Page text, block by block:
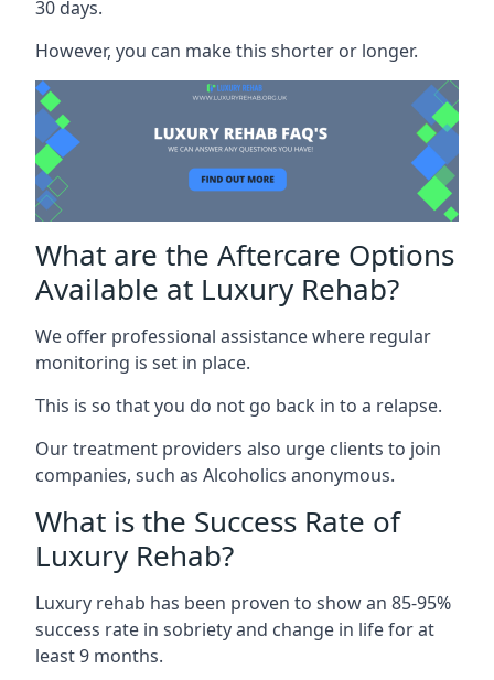
30 days.
However, you can make this shorter or longer.
What are the Aftercare Options
Available at Luxury Rehab?
We offer professional assistance where regular
monitoring is set in place.
This is so that you do not go back in to a relapse.
Our treatment providers also urge clients to join
companies, such as Alcoholics anonymous.
What is the Success Rate of
Luxury Rehab?
Luxury rehab has been proven to show an 85-95%
success rate in sobriety and change in life for at
least 9 months.